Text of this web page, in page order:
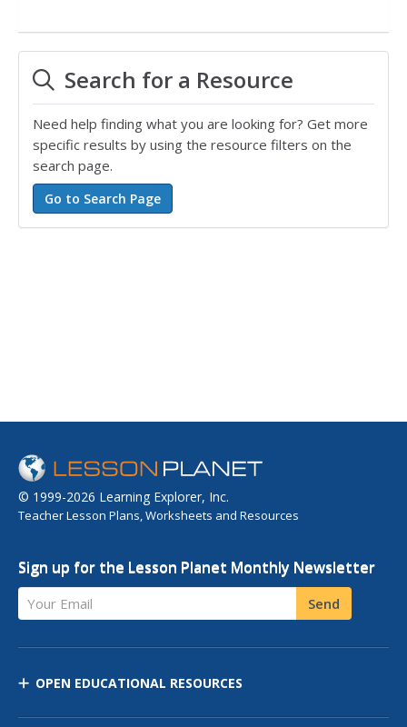
Search for a Resource
Need help finding what you are looking for? Get more
specific results by using the resource filters on the
search page.
© 1999-2026 Learning Explorer, Inc.
Teacher Lesson Plans, Worksheets and Resources
Sign up for the Lesson Planet Monthly Newsletter
Your Email Send
OPEN EDUCATIONAL RESOURCES